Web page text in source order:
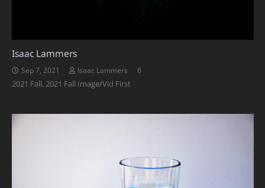
Isaac Lammers
Sep 7, 2021 Isaac Lammers 6Comments
2021 Fall,2021 Fall Image/Vid First